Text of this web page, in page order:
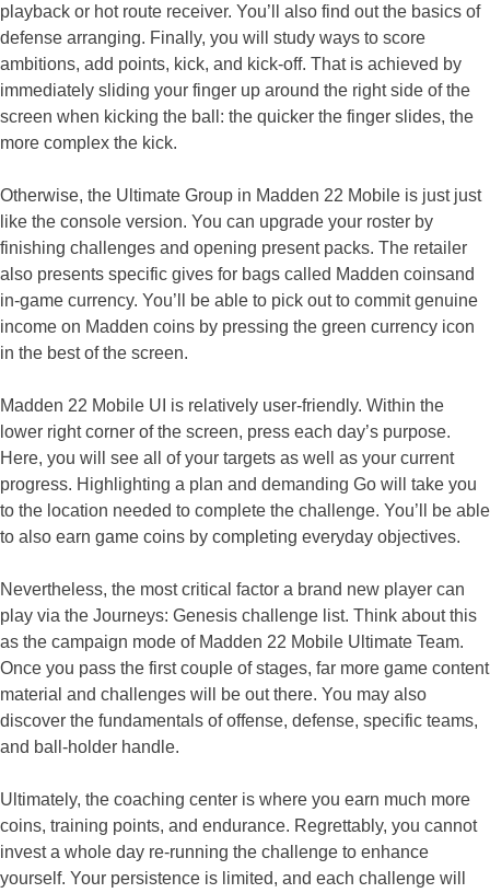
playback or hot route receiver. You’ll also find out the basics of
defense arranging. Finally, you will study ways to score
ambitions, add points, kick, and kick-off. That is achieved by
immediately sliding your finger up around the right side of the
screen when kicking the ball: the quicker the finger slides, the
more complex the kick.
Otherwise, the Ultimate Group in Madden 22 Mobile is just just
like the console version. You can upgrade your roster by
finishing challenges and opening present packs. The retailer
also presents specific gives for bags called Madden coinsand
in-game currency. You’ll be able to pick out to commit genuine
income on Madden coins by pressing the green currency icon
in the best of the screen.
Madden 22 Mobile UI is relatively user-friendly. Within the
lower right corner of the screen, press each day’s purpose.
Here, you will see all of your targets as well as your current
progress. Highlighting a plan and demanding Go will take you
to the location needed to complete the challenge. You’ll be able
to also earn game coins by completing everyday objectives.
Nevertheless, the most critical factor a brand new player can
play via the Journeys: Genesis challenge list. Think about this
as the campaign mode of Madden 22 Mobile Ultimate Team.
Once you pass the first couple of stages, far more game content
material and challenges will be out there. You may also
discover the fundamentals of offense, defense, specific teams,
and ball-holder handle.
Ultimately, the coaching center is where you earn much more
coins, training points, and endurance. Regrettably, you cannot
invest a whole day re-running the challenge to enhance
yourself. Your persistence is limited, and each challenge will